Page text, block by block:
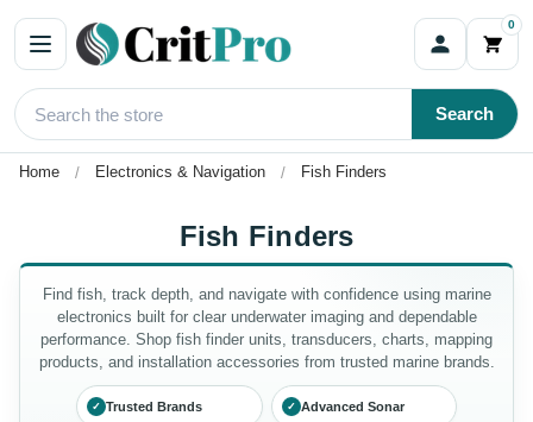
0
Search
Home Electronics & Navigation Fish Finders
Fish Finders
Find fish, track depth, and navigate with confidence using marine
electronics built for clear underwater imaging and dependable
performance. Shop fish finder units, transducers, charts, mapping
products, and installation accessories from trusted marine brands.
✓ Trusted Brands ✓ Advanced Sonar